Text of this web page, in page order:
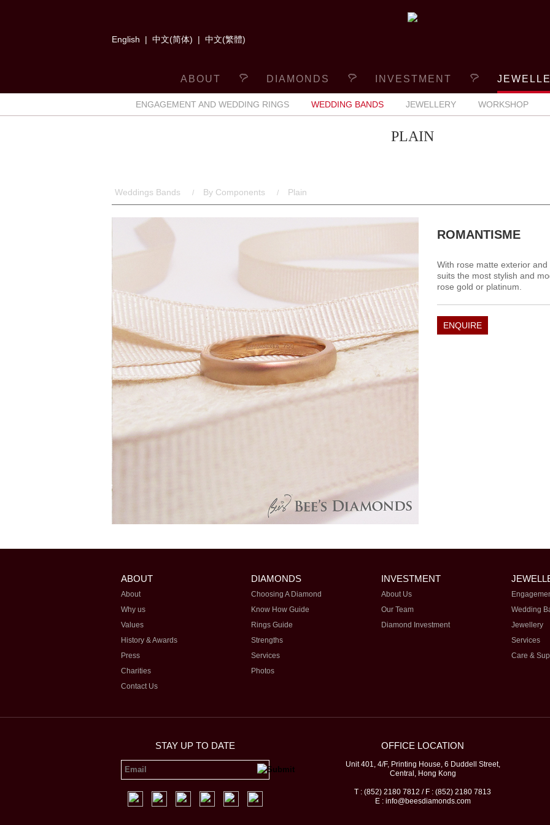
English | 中文(简体) | 中文(繁體)
ABOUT DIAMONDS INVESTMENT
ENGAGEMENT AND WEDDING RINGS WEDDING BANDS JEWELLERY WORKSHOP
PLAIN
Weddings Bands By Components Plain
ROMANTISME
With rose matte exterior
suits the most stylish and
rose gold or platinum.
ENQUIRE
ABOUT
About
Why us
Values
History & Awards
Press
Charities
Contact Us
DIAMONDS
Choosing A Diamond
Know How Guide
Rings Guide
Strengths
Services
Photos
INVESTMENT
About Us
Our Team
Diamond Investment
Wedding
Jewellery
Services
Care &
STAY UP TO DATE OFFICE LOCATION
Unit 401, 4/F, Printing House, 6 Duddell Street,
Central, Hong Kong
T : (852) 2180 7812 / F : (852) 2180 7813
E : info@beesdiamonds.com